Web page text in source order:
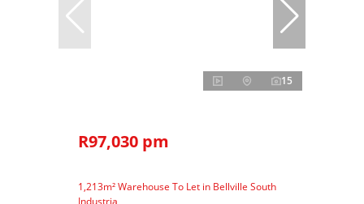
15
R97,030 pm
1,213m² Warehouse To Let in Bellville South